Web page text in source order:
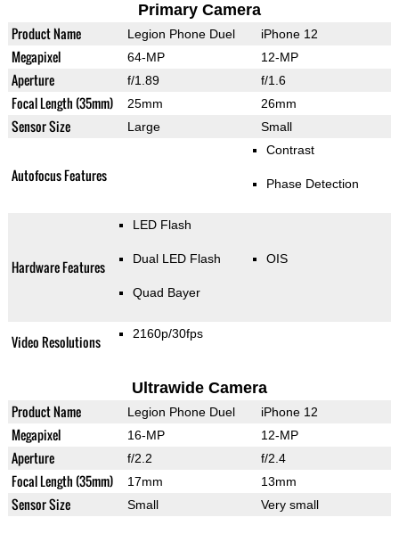
Primary Camera
Product Name Legion Phone Duel iPhone 12
Megapixel 64-MP 12-MP
Aperture f/1.89 f/1.6
Focal Length (35mm) 25mm 26mm
Sensor Size Large Small
Autofocus Features
Contrast
Phase Detection
Hardware Features
LED Flash
Dual LED Flash
Quad Bayer
OIS
Video Resolutions 2160p/30fps
Ultrawide Camera
Product Name Legion Phone Duel iPhone 12
Megapixel 16-MP 12-MP
Aperture f/2.2 f/2.4
Focal Length (35mm) 17mm 13mm
Sensor Size Small Very small